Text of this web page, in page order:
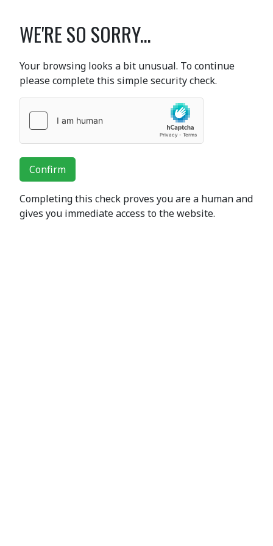
WE'RE SO SORRY...
Your browsing looks a bit unusual. To continue
please complete this simple security check.
Confirm
Completing this check proves you are a human and
gives you immediate access to the website.